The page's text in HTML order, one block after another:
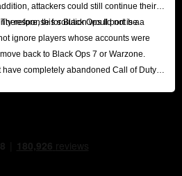
attackers could still continue their
this solution would not be a
response for Black Ops II port is a
ignore players whose accounts were
back to Black Ops 7 or Warzone.
completely abandoned Call of Duty